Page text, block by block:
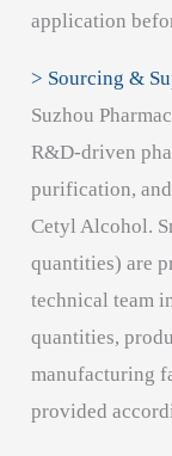
application
> Sourcing &
Suzhou
R&D-driven
purification,
Cetyl Alcohol.
quantities) are
technical team
quantities,
manufacturing
provided